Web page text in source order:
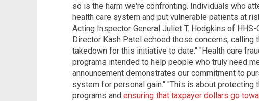
so is the harm we're confronting. Individuals who
health care system and put vulnerable patients at
Acting Inspector General Juliet T. Hodgkins of HHS-
Director Kash Patel echoed those concerns, calling
takedown for this initiative to date." "Health care
programs intended to help people who truly need
announcement demonstrates our commitment to
system for personal gain." "This is about protecting
programs and ensuring that taxpayer dollars go